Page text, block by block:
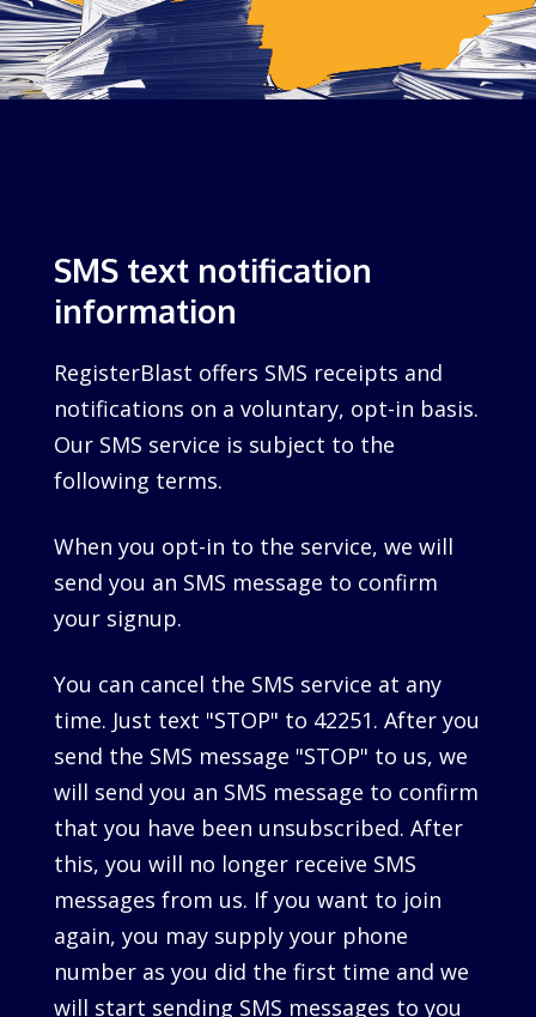
SMS text notification
information
RegisterBlast offers SMS receipts and
notifications on a voluntary, opt-in basis.
Our SMS service is subject to the
following terms.
When you opt-in to the service, we will
send you an SMS message to confirm
your signup.
You can cancel the SMS service at any
time. Just text "STOP" to 42251. After you
send the SMS message "STOP" to us, we
will send you an SMS message to confirm
that you have been unsubscribed. After
this, you will no longer receive SMS
messages from us. If you want to join
again, you may supply your phone
number as you did the first time and we
will start sending SMS messages to you